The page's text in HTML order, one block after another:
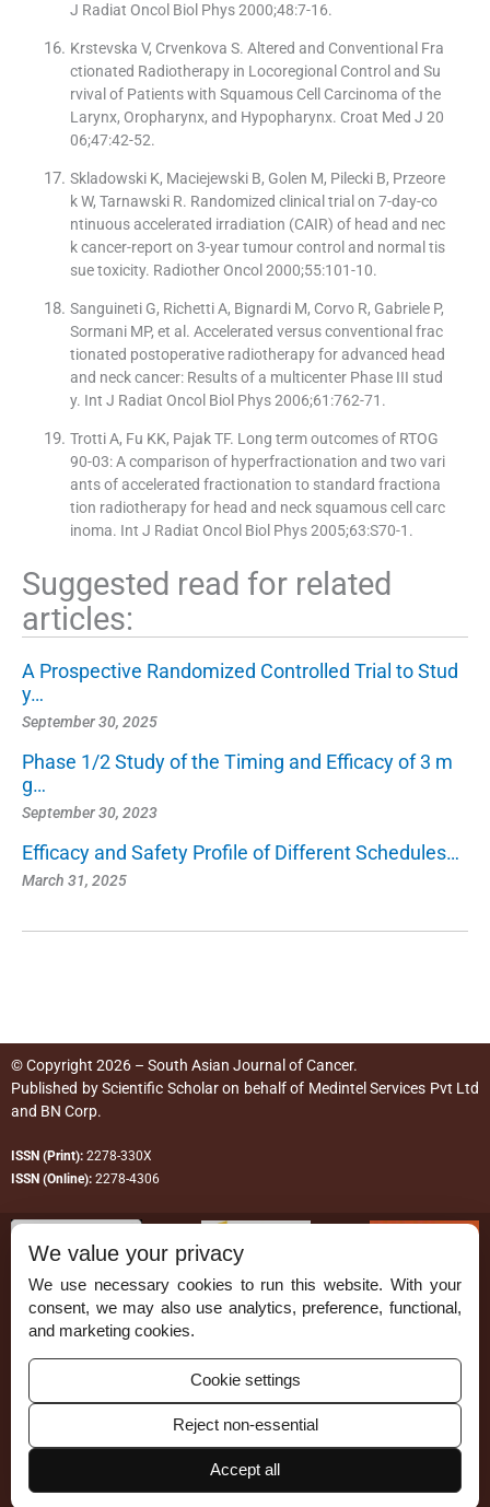
J Radiat Oncol Biol Phys 2000;48:7-16.
Krstevska V, Crvenkova S. Altered and Conventional Fra
ctionated Radiotherapy in Locoregional Control and Su
rvival of Patients with Squamous Cell Carcinoma of the
Larynx, Oropharynx, and Hypopharynx. Croat Med J 20
06;47:42-52.
Skladowski K, Maciejewski B, Golen M, Pilecki B, Przeore
k W, Tarnawski R. Randomized clinical trial on 7-day-co
ntinuous accelerated irradiation (CAIR) of head and nec
k cancer-report on 3-year tumour control and normal tis
sue toxicity. Radiother Oncol 2000;55:101-10.
Sanguineti G, Richetti A, Bignardi M, Corvo R, Gabriele P,
Sormani MP, et al. Accelerated versus conventional frac
tionated postoperative radiotherapy for advanced head
and neck cancer: Results of a multicenter Phase III stud
y. Int J Radiat Oncol Biol Phys 2006;61:762-71.
Trotti A, Fu KK, Pajak TF. Long term outcomes of RTOG
90-03: A comparison of hyperfractionation and two vari
ants of accelerated fractionation to standard fractiona
tion radiotherapy for head and neck squamous cell carc
inoma. Int J Radiat Oncol Biol Phys 2005;63:S70-1.
Suggested read for related
articles:
A Prospective Randomized Controlled Trial to Stud
y…
September 30, 2025
Phase 1/2 Study of the Timing and Efficacy of 3 m
g…
September 30, 2023
Efficacy and Safety Profile of Different Schedules…
March 31, 2025
© Copyright 2026 – South Asian Journal of Cancer.
Published byScientific Scholaron behalf of Medintel Services Pvt Ltd
and BN Corp.
ISSN (Print): 2278-330X
ISSN (Online): 2278-4306
Permissions
Disclaimer
For Reviewers
We value your privacy
We use necessary cookies to run this website. With your
consent, we may also use analytics, preference, functional,
and marketing cookies.
Cookie settings
Reject non-essential
Accept all